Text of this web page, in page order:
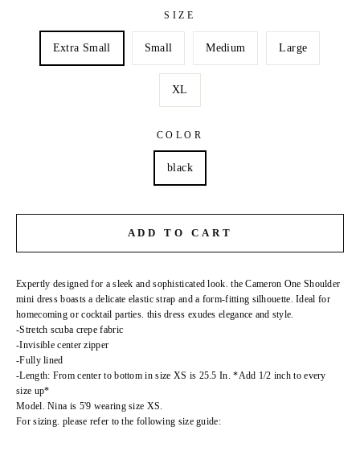
SIZE
Extra Small Small Medium Large
XL
COLOR
black
ADD TO CART
Expertly designed for a sleek and sophisticated look. the Cameron One Shoulder
mini dress boasts a delicate elastic strap and a form-fitting silhouette. Ideal for
homecoming or cocktail parties. this dress exudes elegance and style.
-Stretch scuba crepe fabric
-Invisible center zipper
-Fully lined
-Length: From center to bottom in size XS is 25.5 In. *Add 1/2 inch to every
size up*
Model. Nina is 5'9 wearing size XS.
For sizing. please refer to the following size guide: